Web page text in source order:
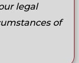
legal
of